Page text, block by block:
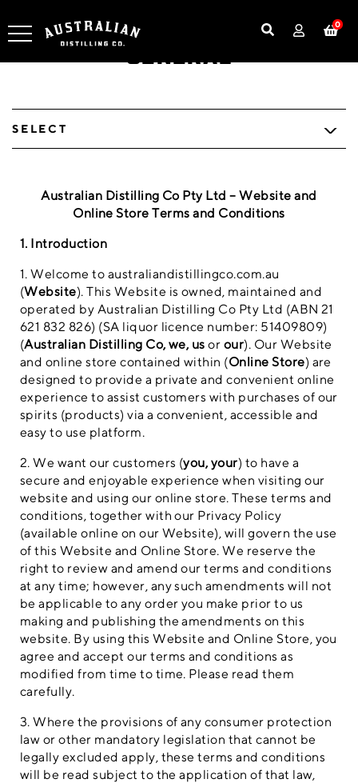
0
General
SELECT
Australian Distilling Co Pty Ltd – Website and
Online Store Terms and Conditions
1. Introduction
1. Welcome to australiandistillingco.com.au
(Website). This Website is owned, maintained and
operated by Australian Distilling Co Pty Ltd (ABN 21
621 832 826) (SA liquor licence number: 51409809)
(Australian Distilling Co, we, us or our). Our Website
and online store contained within (Online Store) are
designed to provide a private and convenient online
experience to assist customers with purchases of our
spirits (products) via a convenient, accessible and
easy to use platform.
2. We want our customers (you, your) to have a
secure and enjoyable experience when visiting our
website and using our online store. These terms and
conditions, together with our Privacy Policy
(available online on our Website), will govern the use
of this Website and Online Store. We reserve the
right to review and amend our terms and conditions
at any time; however, any such amendments will not
be applicable to any order you make prior to us
making and publishing the amendments on this
website. By using this Website and Online Store, you
agree and accept our terms and conditions as
modified from time to time. Please read them
carefully.
3. Where the provisions of any consumer protection
law or other mandatory legislation that cannot be
legally excluded apply, these terms and conditions
will be read subject to the application of that law,